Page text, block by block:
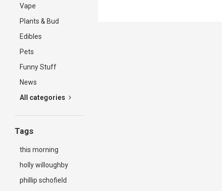
Vape
Plants & Bud
Edibles
Pets
Funny Stuff
News
All categories
Tags
this morning
holly willoughby
phillip schofield